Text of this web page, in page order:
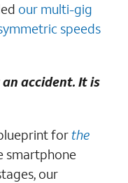
our multi-gig
speeds
accident. It is
forthe
smartphone
our